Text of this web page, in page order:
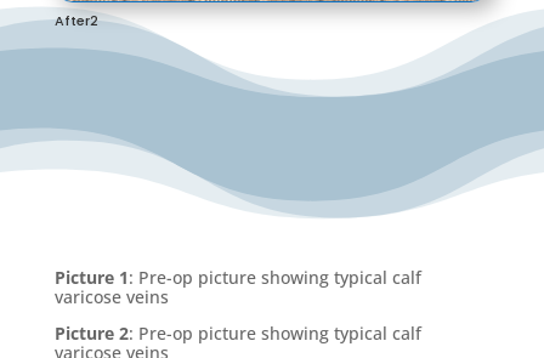
After2
Picture 1: Pre-op picture showing typical calf
varicose veins
Picture 2: Pre-op picture showing typical calf
varicose veins